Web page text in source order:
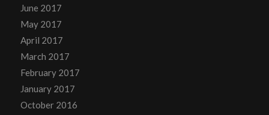
June 2017
May 2017
April 2017
March 2017
February 2017
January 2017
October 2016